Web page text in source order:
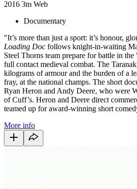
2016 3m Web
Documentary
"It’s more than just a sport: it’s honour,
Loading Doc follows knight-in-waiting
Steel Thorns team prepare for battle in
full contact medieval combat. The
kilograms of armour and the burden of a
fray, at the national champs. The short
Ryan Heron and Andy Deere, who were
of Cuff’s. Heron and Deere direct
teamed up for award-winning short
More info